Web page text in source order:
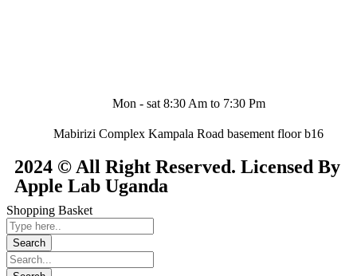
Mon - sat 8:30 Am to 7:30 Pm
Mabirizi Complex Kampala Road basement floor b16
2024 © All Right Reserved. Licensed By
Apple Lab Uganda
Shopping Basket